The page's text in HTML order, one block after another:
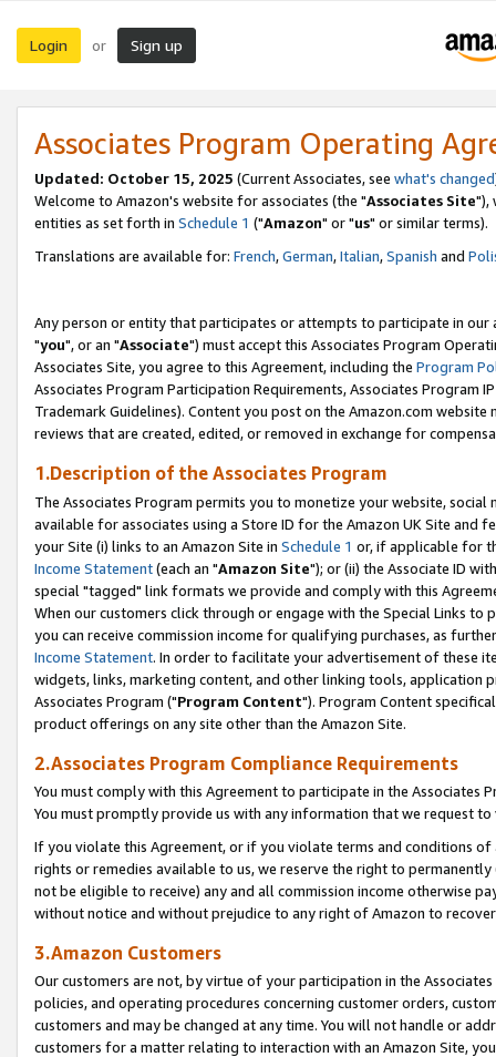
Login or Sign up
Associates Program Operating
Updated: October 15, 2025 (Current Associates, see what's changed
Welcome to Amazon's website for associates (the "Associates Site"),
entities as set forth in Schedule 1 ("Amazon" or "us" or similar terms).
Translations are available for: French,German,Italian,Spanish and
Any person or entity that participates or attempts to participate in our
"you", or an "Associate") must accept this Associates Program
Associates Site, you agree to this Agreement, including the Program
Associates Program Participation Requirements, Associates Program
Trademark Guidelines). Content you post on the Amazon.com
reviews that are created, edited, or removed in exchange for
1.Description of the Associates Program
The Associates Program permits you to monetize your website,
available for associates using a Store ID for the Amazon UK Site and
your Site (i) links to an Amazon Site in Schedule 1 or, if applicable for
Income Statement(each an "Amazon Site"); or (ii) the Associate ID
special "tagged" link formats we provide and comply with this
When our customers click through or engage with the Special Links
you can receive commission income for qualifying purchases, as
Income Statement. In order to facilitate your advertisement of these
widgets, links, marketing content, and other linking tools, application
Associates Program ("Program Content"). Program Content
product offerings on any site other than the Amazon Site.
2.Associates Program Compliance Requirements
You must comply with this Agreement to participate in the Associates
You must promptly provide us with any information that we request
If you violate this Agreement, or if you violate terms and conditions
rights or remedies available to us, we reserve the right to
not be eligible to receive) any and all commission income otherwise
without notice and without prejudice to any right of Amazon to
3.Amazon Customers
Our customers are not, by virtue of your participation in the
policies, and operating procedures concerning customer orders,
customers and may be changed at any time. You will not handle or
customers for a matter relating to interaction with an Amazon Site,